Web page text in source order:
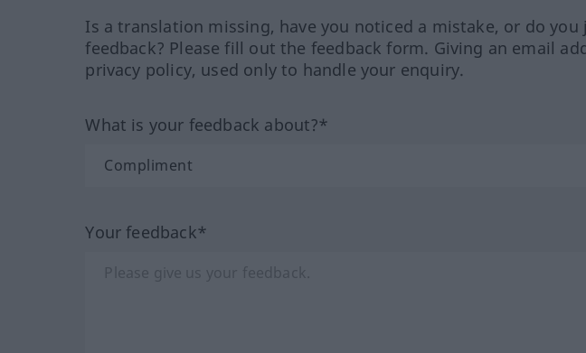
Is a translation missing, have you noticed a mistake, or do
feedback? Please fill out the feedback form. Giving an email
privacy policy, used only to handle your enquiry.
What is your feedback about?*
Your feedback*